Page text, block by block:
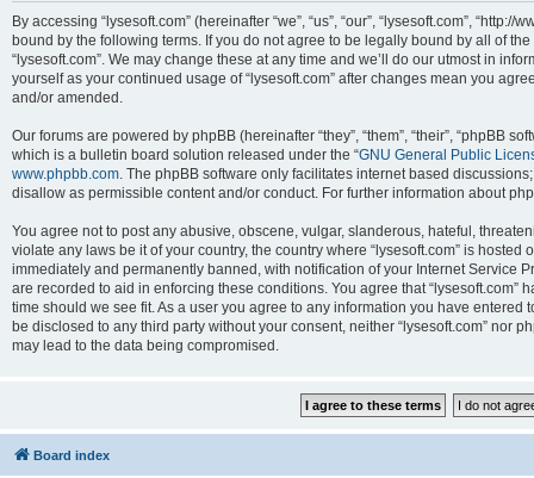
By accessing “lysesoft.com” (hereinafter “we”, “us”, “our”, “lysesoft.com”,
bound by the following terms. If you do not agree to be legally bound by all of
“lysesoft.com”. We may change these at any time and we’ll do our utmost in
yourself as your continued usage of “lysesoft.com” after changes mean you
and/or amended.
Our forums are powered by phpBB (hereinafter “they”, “them”, “their”, “phpBB
which is a bulletin board solution released under the “GNU General Public
www.phpbb.com. The phpBB software only facilitates internet based
disallow as permissible content and/or conduct. For further information about
You agree not to post any abusive, obscene, vulgar, slanderous, hateful,
violate any laws be it of your country, the country where “lysesoft.com” is
immediately and permanently banned, with notification of your Internet Service
are recorded to aid in enforcing these conditions. You agree that “lysesoft.com”
time should we see fit. As a user you agree to any information you have
be disclosed to any third party without your consent, neither “lysesoft.com” nor
may lead to the data being compromised.
Board index